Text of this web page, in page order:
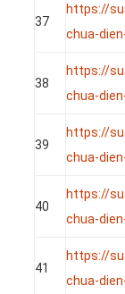
37
https://
chua-
38
https://
chua-
39
https://
chua-
40
https://
chua-
41
https://
chua-